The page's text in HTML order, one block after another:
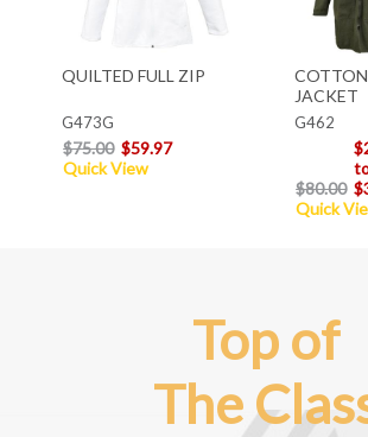
QUILTED FULL ZIP
G473G
$75.00 $59.97
Quick View
JACKET
G462
$80.00
Quick
Top of
The